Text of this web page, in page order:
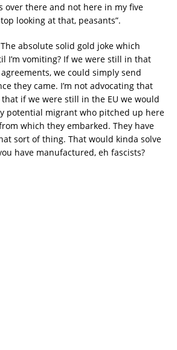
over there and not here in my five
looking at that, peasants”.
absolute solid gold joke which
I’m vomiting? If we were still in that
we could simply send
they came. I’m not advocating that
if we were still in the EU we would
potential migrant who pitched up here
which they embarked. They have
sort of thing. That would kinda solve
have manufactured, eh fascists?